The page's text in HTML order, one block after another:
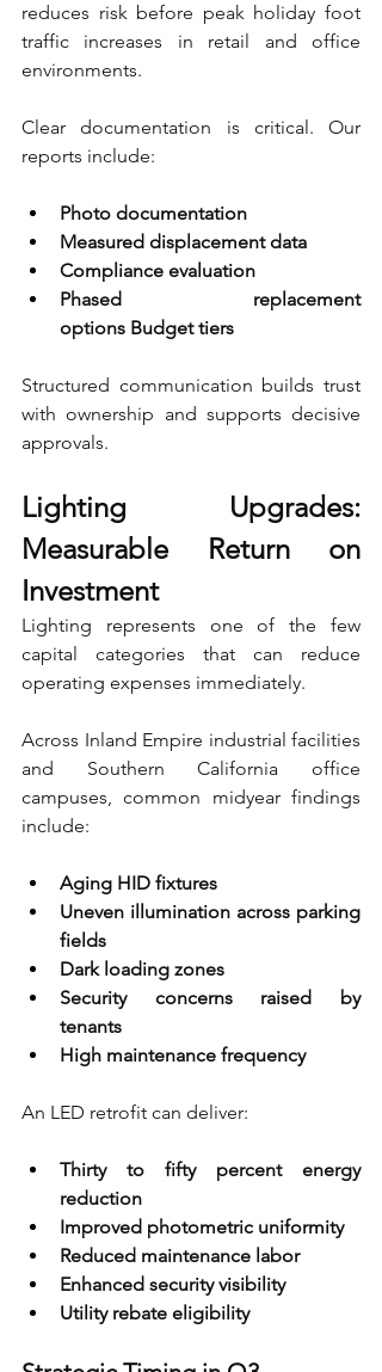
reduces risk before peak holiday foot
traffic increases in retail and office
environments.
Clear documentation is critical. Our
reports include:
Photo documentation
Measured displacement data
Compliance evaluation
Phased replacement
options Budget tiers
Structured communication builds trust
with ownership and supports decisive
approvals.
Lighting Upgrades:
Measurable Return on
Investment
Lighting represents one of the few
capital categories that can reduce
operating expenses immediately.
Across Inland Empire industrial facilities
and Southern California office
campuses, common midyear findings
include:
Aging HID fixtures
Uneven illumination across parking
fields
Dark loading zones
Security concerns raised by
tenants
High maintenance frequency
An LED retrofit can deliver:
Thirty to fifty percent energy
reduction
Improved photometric uniformity
Reduced maintenance labor
Enhanced security visibility
Utility rebate eligibility